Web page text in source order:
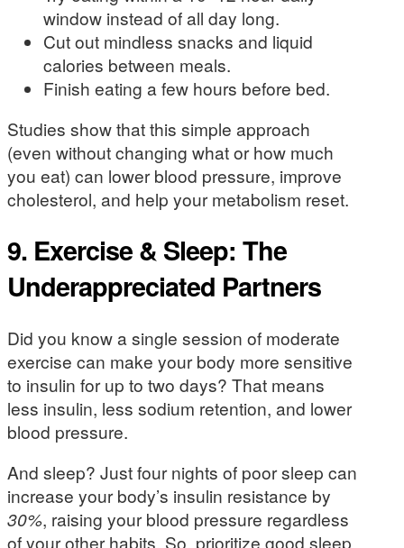
window instead of all day long.
Cut out mindless snacks and liquid
calories between meals.
Finish eating a few hours before bed.
Studies show that this simple approach
(even without changing what or how much
you eat) can lower blood pressure, improve
cholesterol, and help your metabolism reset.
9. Exercise & Sleep: The
Underappreciated Partners
Did you know a single session of moderate
exercise can make your body more sensitive
to insulin for up to two days? That means
less insulin, less sodium retention, and lower
blood pressure.
And sleep? Just four nights of poor sleep can
increase your body’s insulin resistance by
30%, raising your blood pressure regardless
of your other habits. So, prioritize good sleep